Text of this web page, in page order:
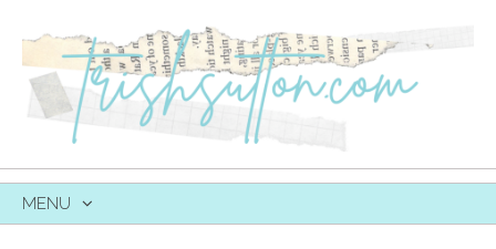
MENU